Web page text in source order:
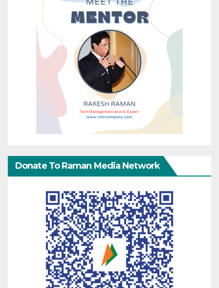
Donate To Raman Media Network